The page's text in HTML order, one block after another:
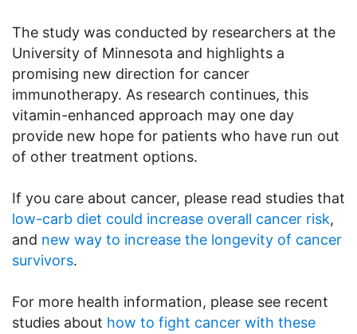
The study was conducted by researchers at the
University of Minnesota and highlights a
promising new direction for cancer
immunotherapy. As research continues, this
vitamin-enhanced approach may one day
provide new hope for patients who have run out
of other treatment options.
If you care about cancer, please read studies that
low-carb diet could increase overall cancer risk,
and new way to increase the longevity of cancer
survivors.
For more health information, please see recent
studies about how to fight cancer with these